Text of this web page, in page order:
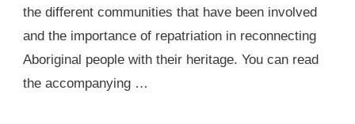
the different communities that have been involved
and the importance of repatriation in reconnecting
Aboriginal people with their heritage. You can read
the accompanying …